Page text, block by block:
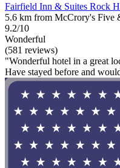
Fairfield Inn & Suites Rock
5.6 km from McCrory's Five
9.2/10
Wonderful
(581 reviews)
"Wonderful hotel in a great
Have stayed before and